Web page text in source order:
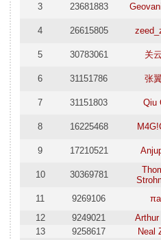
3 23681883
4 26615805
5 30783061 关
6 31151786 张
7 31151803 Qiu
8 16225468
9 17210521
10 30369781
11
9269106
12
9249021
Arthur
13
9258617
Neal